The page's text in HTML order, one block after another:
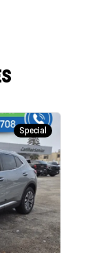
Special